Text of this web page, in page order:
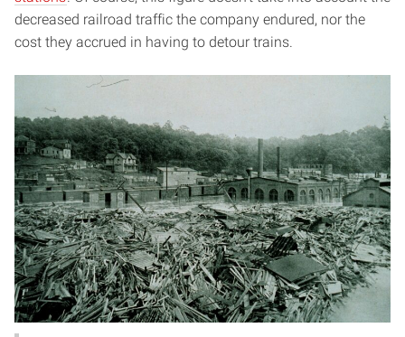
decreased railroad traffic the company endured, nor the
cost they accrued in having to detour trains.